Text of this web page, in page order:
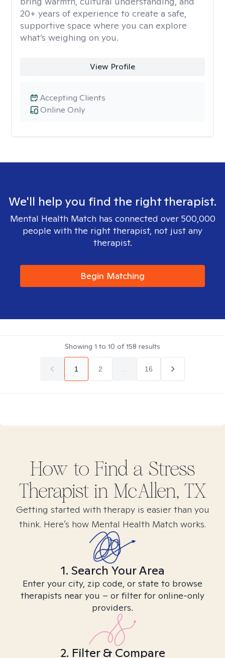
20+ years of experience to create a safe,
supportive space where you can explore
what’s weighing on you.
View Profile
Online Only
Accepting Clients
We'll help you find the right therapist.
Mental Health Match has connected over 500,000
people with the right therapist, not just any
therapist.
Begin Matching
Showing 1 to 10 of158 results
1 2 16
How to Find a Stress
Therapist in McAllen, TX
Getting started with therapy is easier than you
think. Here’s how Mental Health Match works.
1. Search Your Area
Enter your city, zip code, or state to browse
therapists near you – or filter for online-only
providers.
2. Filter & Compare